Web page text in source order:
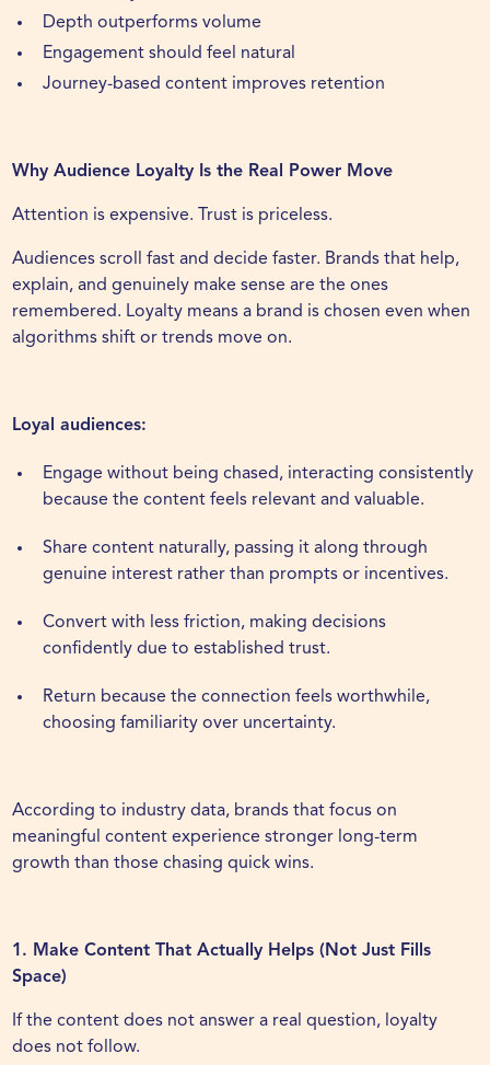
Depth outperforms volume
Engagement should feel natural
Journey-based content improves retention
Why Audience Loyalty Is the Real Power Move
Attention is expensive. Trust is priceless.
Audiences scroll fast and decide faster. Brands that help,
explain, and genuinely make sense are the ones
remembered. Loyalty means a brand is chosen even when
algorithms shift or trends move on.
Loyal audiences:
Engage without being chased, interacting consistently
because the content feels relevant and valuable.
Share content naturally, passing it along through
genuine interest rather than prompts or incentives.
Convert with less friction, making decisions
confidently due to established trust.
Return because the connection feels worthwhile,
choosing familiarity over uncertainty.
According to industry data, brands that focus on
meaningful content experience stronger long-term
growth than those chasing quick wins.
1. Make Content That Actually Helps (Not Just Fills
Space)
If the content does not answer a real question, loyalty
does not follow.